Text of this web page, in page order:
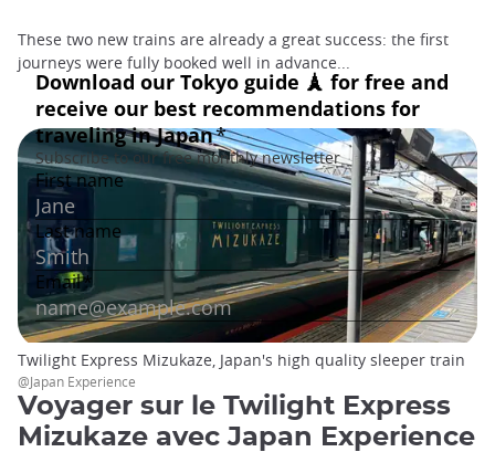
These two new trains are already a great success: the first
journeys were fully booked well in advance...
Voyager sur le Twilight Express
Mizukaze avec Japan Experience
Twilight Express Mizukaze, Japan's high quality sleeper train
@Japan Experience